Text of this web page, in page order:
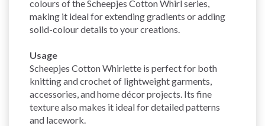
colours of the Scheepjes Cotton Whirl series,
making it ideal for extending gradients or adding
solid-colour details to your creations.
Usage
Scheepjes Cotton Whirlette is perfect for both
knitting and crochet of lightweight garments,
accessories, and home décor projects. Its fine
texture also makes it ideal for detailed patterns
and lacework.